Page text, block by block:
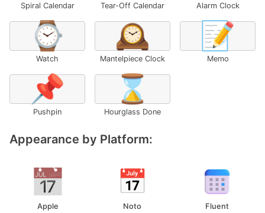
Spiral Calendar Tear-Off Calendar Alarm Clock
⌚
Watch
🕰️
Mantelpiece Clock
📝
Memo
📌
Pushpin
⌛
Hourglass Done
Appearance by Platform:
Apple Noto Fluent